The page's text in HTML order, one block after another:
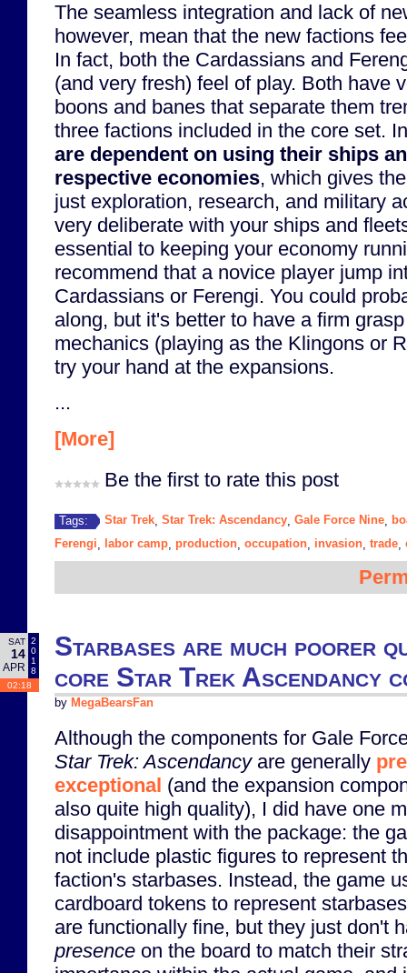
The seamless integration and lack of
however, mean that the new factions
In fact, both the Cardassians and
(and very fresh) feel of play. Both have
boons and banes that separate them
three factions included in the core set.
are dependent on using their ships
respective economies, which gives
just exploration, research, and military
very deliberate with your ships and
essential to keeping your economy
recommend that a novice player jump
Cardassians or Ferengi. You could
along, but it's better to have a firm
mechanics (playing as the Klingons or
try your hand at the expansions.
...
[More]
Be the first to rate this post
Tags: Star Trek Star Trek: Ascendancy Gale Force Nine
Ferengi
labor camp production occupation invasion trade
SAT
14
APR
2
0
1
8
02:18
Starbases are much poorer
core Star Trek Ascendancy
by MegaBearsFan
Although the components for Gale
Star Trek: Ascendancyare generally
exceptional (and the expansion
also quite high quality), I did have one
disappointment with the package: the
not include plastic figures to represent
faction's starbases. Instead, the game
cardboard tokens to represent
are functionally fine, but they just don't
presence on the board to match their